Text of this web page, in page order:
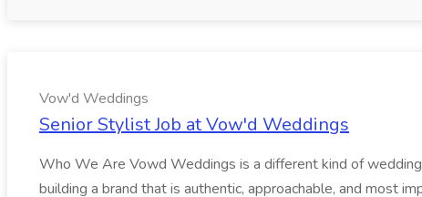
Vow'd Weddings
Senior Stylist Job at Vow'd Weddings
Who We Are Vowd Weddings is a different kind of
building a brand that is authentic, approachable, and most